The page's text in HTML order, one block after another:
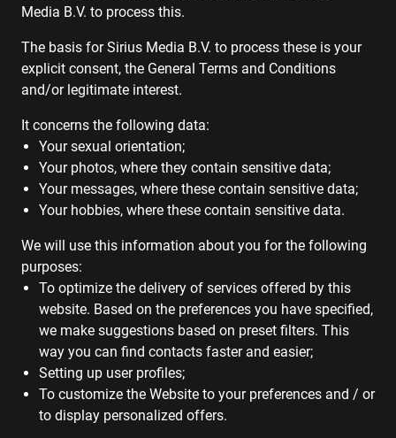
Media B.V. to process this.
The basis for Sirius Media B.V. to process these is your
explicit consent, the General Terms and Conditions
and/or legitimate interest.
It concerns the following data:
Your sexual orientation;
Your photos, where they contain sensitive data;
Your messages, where these contain sensitive data;
Your hobbies, where these contain sensitive data.
We will use this information about you for the following
purposes:
To optimize the delivery of services offered by this
website. Based on the preferences you have specified,
we make suggestions based on preset filters. This
way you can find contacts faster and easier;
Setting up user profiles;
To customize the Website to your preferences and / or
to display personalized offers.